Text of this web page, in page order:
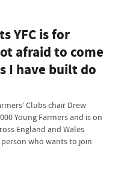
YFC is for
afraid to come
I have built do
Clubs chair Drew
Young Farmers and is on
England and Wales
who wants to join